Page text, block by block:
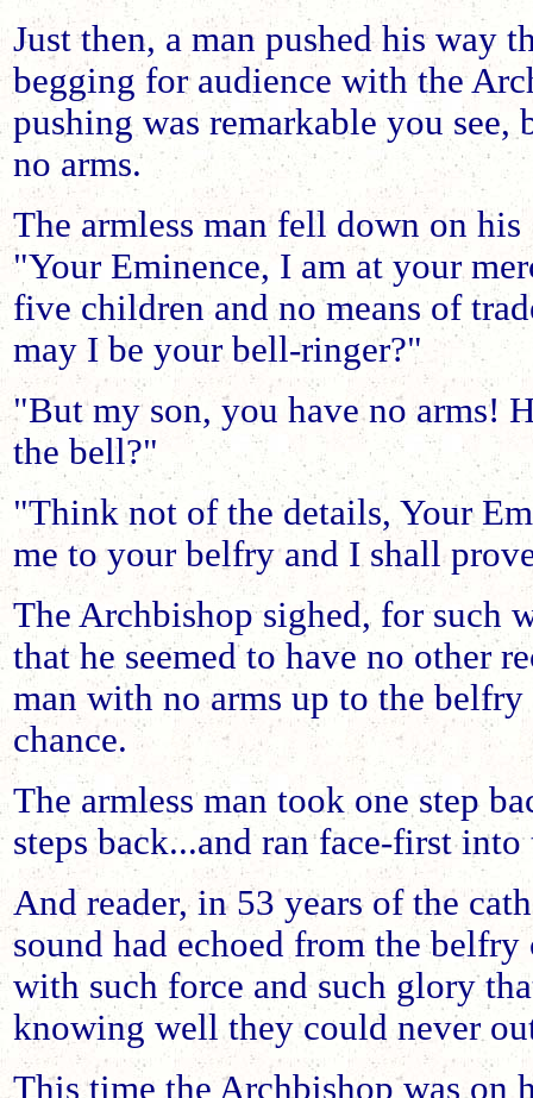
Just then, a man pushed his way
begging for audience with the
pushing was remarkable you see,
no arms.
The armless man fell down on
"Your Eminence, I am at your
five children and no means of
may I be your bell-ringer?"
"But my son, you have no arms!
the bell?"
"Think not of the details, Your
me to your belfry and I shall
The Archbishop sighed, for such
that he seemed to have no other
man with no arms up to the
chance.
The armless man took one step
steps back...and ran face-first
And reader, in 53 years of the
sound had echoed from the belfry
with such force and such glory
knowing well they could never
This time the Archbishop was on